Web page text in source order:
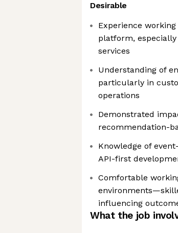
Desirable
Experience
platform,
services
Understanding of
particularly in
operations
Demonstrated
recommendation-
Knowledge of
API-first
Comfortable
influencing
What the job